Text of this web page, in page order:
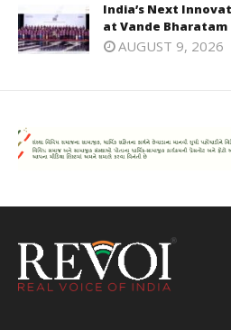
India’s Next
at Vande Bharatam
AUGUST 9, 2026